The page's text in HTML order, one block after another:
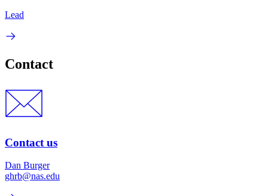
Lead
Contact
Contact us
Dan Burger
ghrb@nas.edu